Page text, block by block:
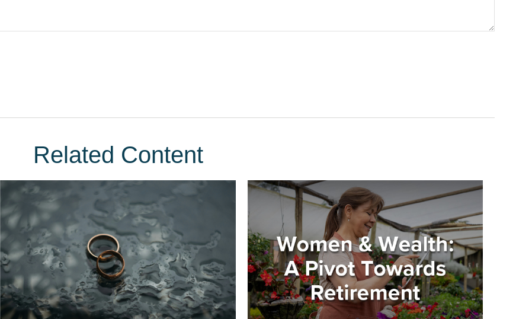
Related Content